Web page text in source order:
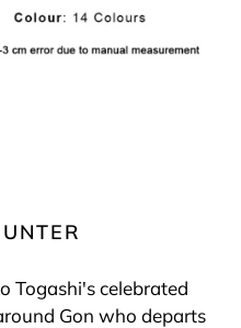
Togashi's celebrated
Gon who departs